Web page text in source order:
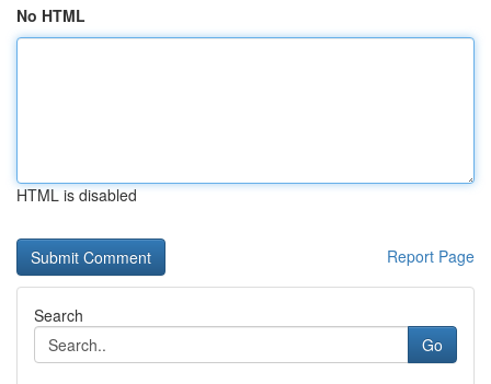
No HTML
HTML is disabled
Report Page
Search
Go